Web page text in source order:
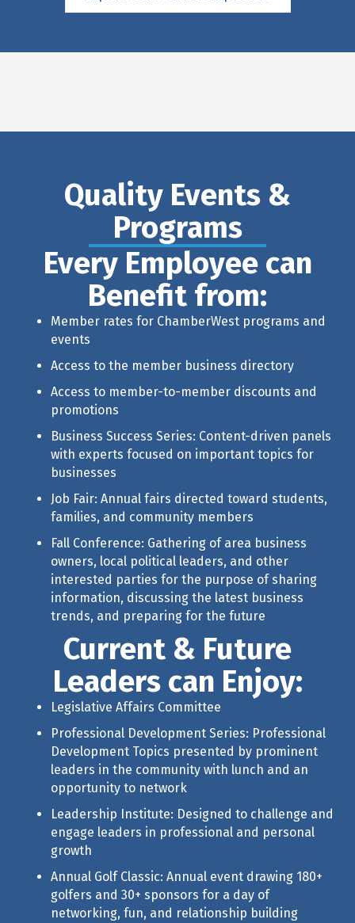
Quality Events &
Programs
Every Employee can
Benefit from:
Member rates for ChamberWest programs and
events
Access to the member business directory
Access to member-to-member discounts and
promotions
Business Success Series: Content-driven panels
with experts focused on important topics for
businesses
Job Fair: Annual fairs directed toward students,
families, and community members
Fall Conference: Gathering of area business
owners, local political leaders, and other
interested parties for the purpose of sharing
information, discussing the latest business
trends, and preparing for the future
Current & Future
Leaders can Enjoy:
Legislative Affairs Committee
Professional Development Series: Professional
Development Topics presented by prominent
leaders in the community with lunch and an
opportunity to network
Leadership Institute: Designed to challenge and
engage leaders in professional and personal
growth
Annual Golf Classic: Annual event drawing 180+
golfers and 30+ sponsors for a day of
networking, fun, and relationship building